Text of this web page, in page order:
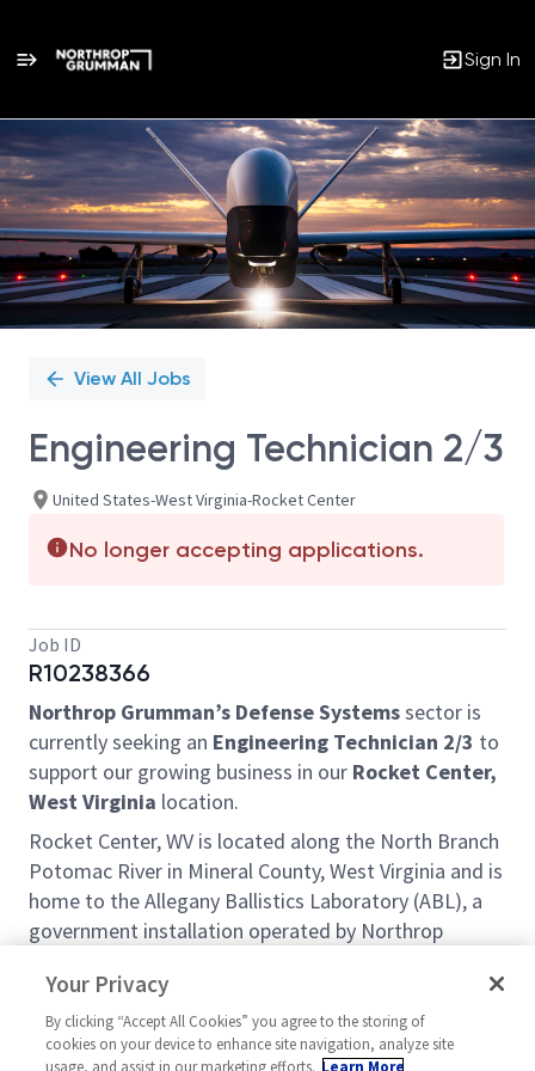
Sign In
Single
Position
View All Jobs
Engineering Technician 2/3
United States-West Virginia-Rocket Center
No longer accepting applications.
Job ID
R10238366
Northrop Grumman’s Defense Systemssector is
currently seeking an Engineering Technician 2/3 to
support our growing business in our Rocket Center,
West Virginia location.
Rocket Center, WV is located along the North Branch
Potomac River in Mineral County, West Virginia and is
home to the Allegany Ballistics Laboratory (ABL), a
government installation operated by Northrop
landscapes, rolling hills and state parks, the region
offers a multitude of outdoor recreational
opportunities to include hiking, mountain biking,
Your Privacy
By clicking “Accept All Cookies” you agree to the storing of
cookies on your device to enhance site navigation, analyze site
usage, and assist in our marketing efforts. Learn More